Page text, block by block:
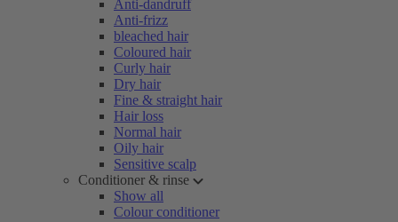
Anti-dandruff
Anti-frizz
bleached hair
Coloured hair
Curly hair
Dry hair
Fine & straight hair
Hair loss
Normal hair
Oily hair
Sensitive scalp
Conditioner & rinse
Show all
Colour conditioner